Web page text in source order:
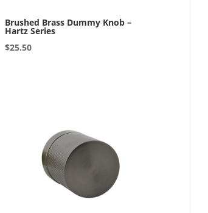
Brushed Brass Dummy Knob –
Hartz Series
$25.50